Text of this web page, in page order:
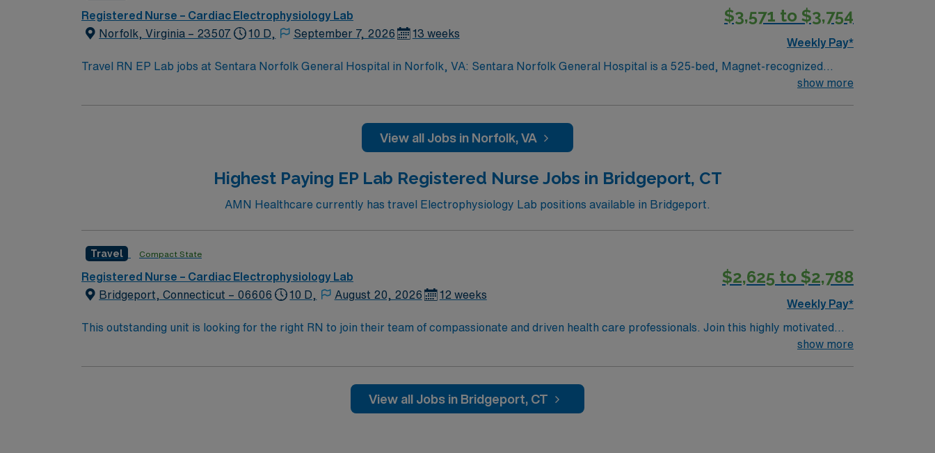
Registered Nurse – Cardiac Electrophysiology Lab
Norfolk, Virginia – 23507
10 D, September 7, 2026 13 weeks
$3,571 to $3,754
Weekly Pay*
Travel RN EP Lab jobs at Sentara Norfolk General Hospital in Norfolk, VA: Sentara Norfolk General Hospital is a 525-bed, Magnet-recognized
tertiary care facility and the region’s only Level I Adult Trauma Center. As an EP Lab RN, you will assist with diagnostic and interventional cardiac
Lab RN experience within the last 3 years. AMN Healthcare offers excellent compensation, discounts and perks, dedicated recruiters and clinical
support, and the AMN Passport app for 24/7 assistance. Norfolk features a vibrant waterfront, historic neighborhoods, and a welcoming community.
show more
View all Jobs in Norfolk, VA
Highest Paying EP Lab Registered Nurse Jobs in Bridgeport, CT
AMN Healthcare currently has travel Electrophysiology Lab positions available in Bridgeport.
Travel Compact State
Registered Nurse – Cardiac Electrophysiology Lab
Bridgeport, Connecticut – 06606
10 D, August 20, 2026 12 weeks
$2,625 to $2,788
Weekly Pay*
This outstanding unit is looking for the right RN to join their team of compassionate and driven health care professionals. Join this highly motivated
show more
View all Jobs in Bridgeport, CT